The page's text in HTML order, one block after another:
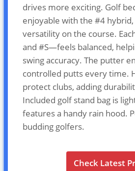
drives more exciting. Golf
enjoyable with the #4
versatility on the course.
and #S—feels balanced,
swing accuracy. The putter
controlled putts every time.
protect clubs, adding
Included golf stand bag is
features a handy rain hood.
budding golfers.
Check Latest